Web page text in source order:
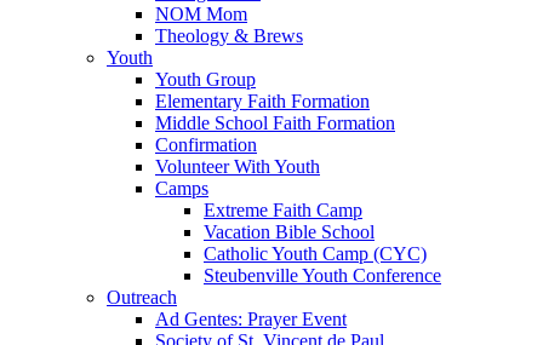
NOM Mom
Theology & Brews
Youth
Youth Group
Elementary Faith Formation
Middle School Faith Formation
Confirmation
Volunteer With Youth
Camps
Extreme Faith Camp
Vacation Bible School
Catholic Youth Camp (CYC)
Steubenville Youth Conference
Outreach
Ad Gentes: Prayer Event
Society of St. Vincent de Paul